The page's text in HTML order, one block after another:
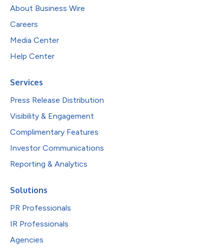
About Business Wire
Careers
Media Center
Help Center
Services
Press Release Distribution
Visibility & Engagement
Complimentary Features
Investor Communications
Reporting & Analytics
Solutions
PR Professionals
IR Professionals
Agencies